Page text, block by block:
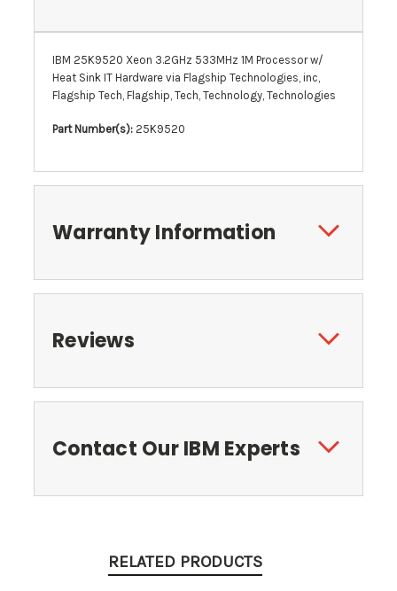
IBM 25K9520 Xeon 3.2GHz 533MHz 1M Processor w/
Heat Sink IT Hardware via Flagship Technologies, inc,
Flagship Tech, Flagship, Tech, Technology, Technologies
Part Number(s): 25K9520
Warranty Information
Reviews
Contact Our IBM Experts
RELATED PRODUCTS